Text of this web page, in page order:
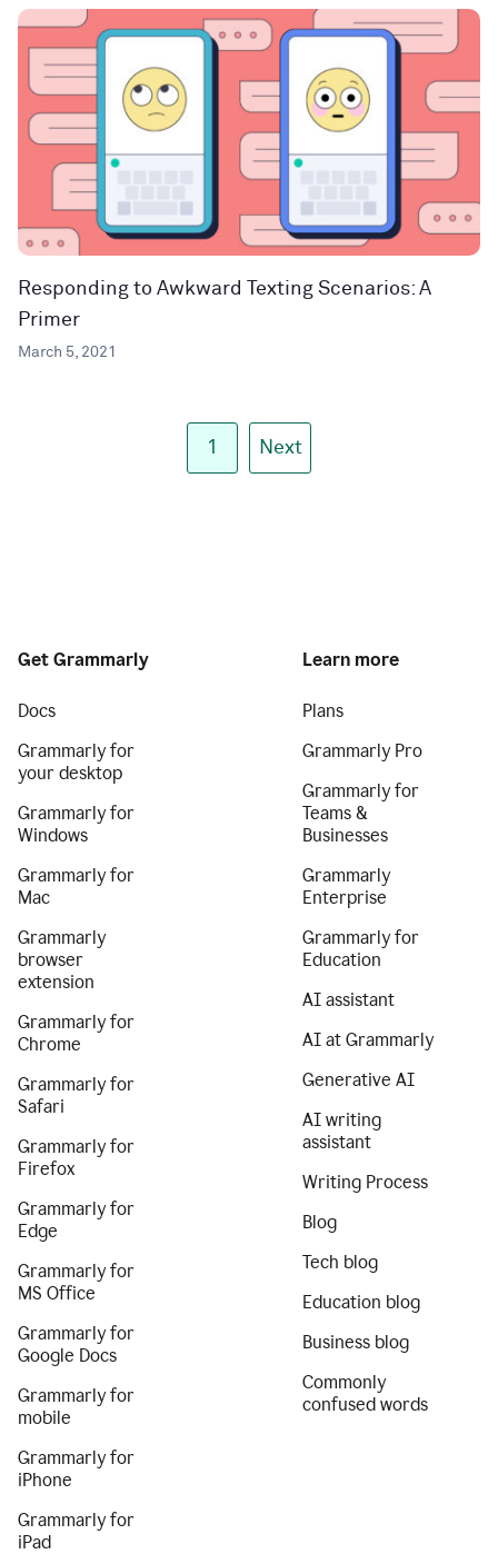
Responding to Awkward Texting Scenarios: A
Primer
March 5, 2021
1 Next
Get Grammarly
Docs
Grammarly for
your desktop
Grammarly for
Windows
Grammarly for
Mac
Grammarly
browser
extension
Grammarly for
Chrome
Grammarly for
Safari
Grammarly for
Firefox
Grammarly for
Edge
Grammarly for
MS Office
Grammarly for
Google Docs
Grammarly for
mobile
Grammarly for
iPhone
Grammarly for
iPad
Learn more
Plans
Grammarly Pro
Grammarly for
Teams &
Businesses
Grammarly
Enterprise
Grammarly for
Education
AI assistant
AI at Grammarly
Generative AI
AI writing
assistant
Writing Process
Blog
Tech blog
Education blog
Business blog
Commonly
confused words